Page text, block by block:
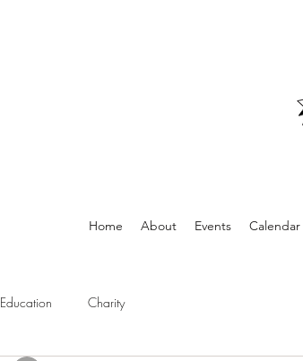
Home About Events Calendar
Education Charity